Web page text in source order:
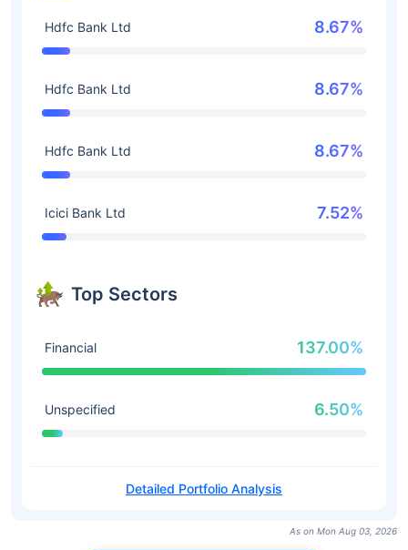
Hdfc Bank Ltd 8.67%
Hdfc Bank Ltd 8.67%
Hdfc Bank Ltd 8.67%
Icici Bank Ltd 7.52%
Top Sectors
Financial 137.00%
Unspecified 6.50%
Detailed Portfolio Analysis
As on Mon Aug 03, 2026